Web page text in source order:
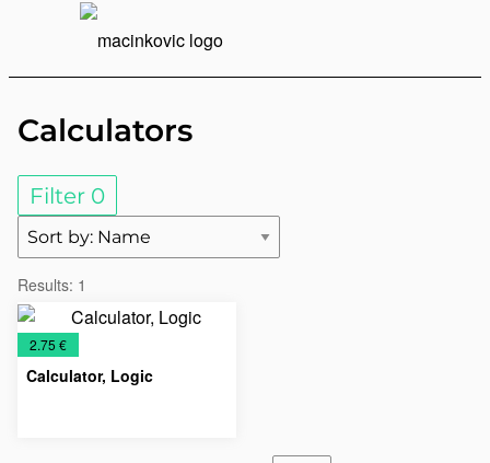
Calculators
Filter 0
Results: 1
2.75 €
Calculator, Logic